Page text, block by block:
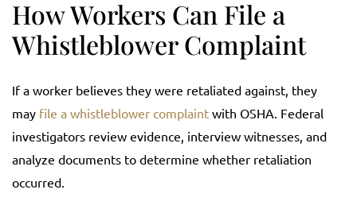
How Workers Can File a
Whistleblower Complaint
If a worker believes they were retaliated against, they
may file a whistleblower complaint with OSHA. Federal
investigators review evidence, interview witnesses, and
analyze documents to determine whether retaliation
occurred.